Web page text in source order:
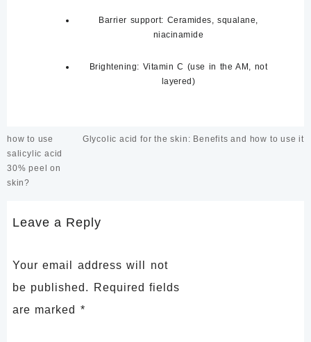
Barrier support: Ceramides, squalane,
niacinamide
Brightening: Vitamin C (use in the AM, not
layered)
Post
navigation
how to use
salicylic acid
30% peel on
skin?
Glycolic acid for the skin: Benefits and how to use it
Leave a Reply
Your email address will not
be published.
Required fields
are marked *